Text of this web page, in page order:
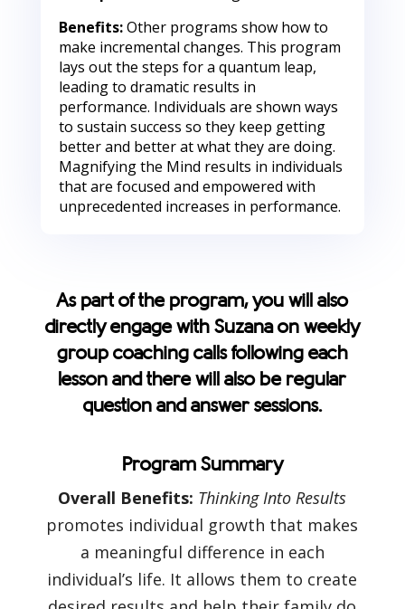
Benefits:Other programs show how to
make incremental changes. This program
lays out the steps for a quantum leap,
leading to dramatic results in
performance. Individuals are shown ways
to sustain success so they keep getting
better and better at what they are doing.
Magnifying the Mind results in individuals
that are focused and empowered with
unprecedented increases in performance.
As part of the program, you will also
directly engage with Suzana on weekly
group coaching calls following each
lesson and there will also be regular
question and answer sessions.
Program Summary
Overall Benefits: Thinking Into Results
promotes individual growth that makes
a meaningful difference in each
individual’s life. It allows them to create